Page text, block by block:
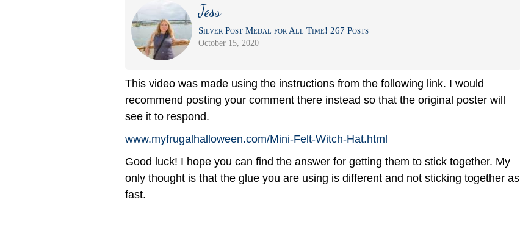
Jess
Silver Post Medal for All Time! 267 Posts
October 15, 2020
This video was made using the instructions from the following link. I would
recommend posting your comment there instead so that the original poster will
see it to respond.
www.myfrugalhalloween.com/Mini-Felt-Witch-Hat.html
Good luck! I hope you can find the answer for getting them to stick together. My
only thought is that the glue you are using is different and not sticking together as
fast.